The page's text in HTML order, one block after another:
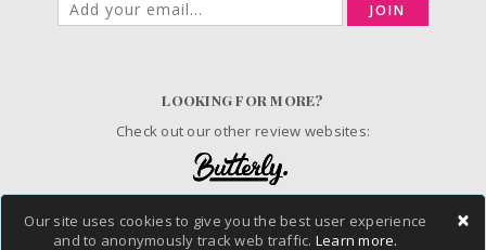
×
Our site uses cookies to give you the best user experience
and to anonymously track web traffic. Learn more.
JOIN
LOOKING FOR MORE?
Check out our other review websites:
© 2006-2026 ChickAdvisor Inc. All Rights Reserved.